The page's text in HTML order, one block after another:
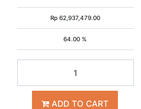
Rp 62,937,479.00
64.00 %
ADD TO CART